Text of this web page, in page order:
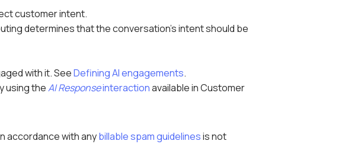
customer intent.
determines that the conversation's intent should be
with it. SeeDefining AI engagements.
using theAI Responseinteractionavailable in Customer
accordance with anybillable spam guidelinesis not